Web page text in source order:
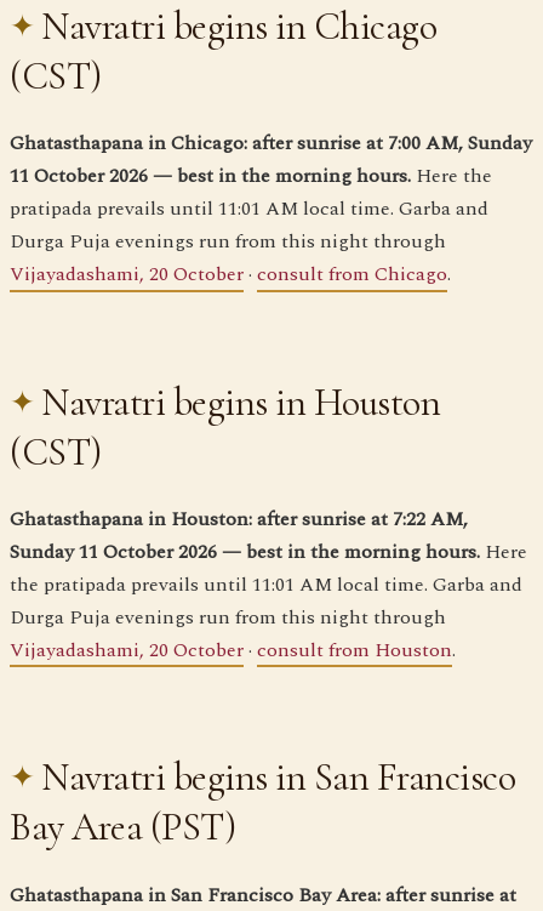
Navratri begins in Chicago
(CST)
Ghatasthapana in Chicago: after sunrise at 7:00 AM, Sunday
11 October 2026 — best in the morning hours. Here the
pratipada prevails until 11:01 AM local time. Garba and
Durga Puja evenings run from this night through
Vijayadashami, 20 October· consult from Chicago.
Navratri begins in Houston
(CST)
Ghatasthapana in Houston: after sunrise at 7:22 AM,
Sunday 11 October 2026 — best in the morning hours. Here
the pratipada prevails until 11:01 AM local time. Garba and
Durga Puja evenings run from this night through
Vijayadashami, 20 October· consult from Houston.
Navratri begins in San Francisco
Bay Area (PST)
Ghatasthapana in San Francisco Bay Area: after sunrise at